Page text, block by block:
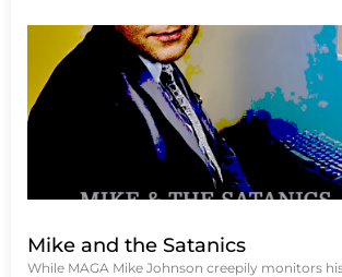
Mike and the Satanics
While MAGA Mike Johnson creepily monitors